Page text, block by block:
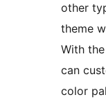
other
theme
With
can
color